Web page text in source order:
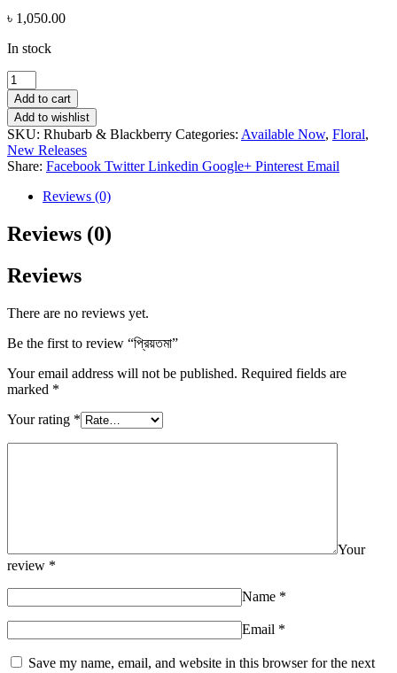
৳ 1,050.00
In stock
প্রিয়তমা
quantity
Add to cart
Add to wishlist
SKU: Rhubarb & Blackberry Categories: Available Now, Floral,
New Releases
Share: Facebook Twitter Linkedin Google+ Pinterest Email
Reviews (0)
Reviews (0)
Reviews
There are no reviews yet.
Be the first to review “প্রিয়তমা”
Your email address will not be published. Required fields are
marked *
Your rating *
Your
review *
Name *
Email *
Save my name, email, and website in this browser for the next